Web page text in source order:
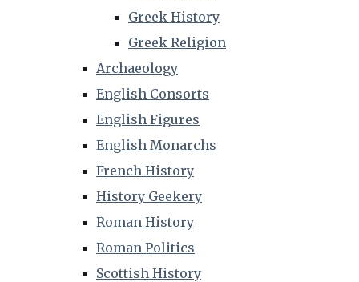
Greek History
Greek Religion
Archaeology
English Consorts
English Figures
English Monarchs
French History
History Geekery
Roman History
Roman Politics
Scottish History